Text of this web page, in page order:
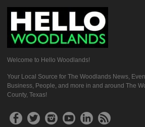
Welcome to Hello Woodlands!
Your Local Source for The Woodlands News,
Business, People, and more in and around The
County, Texas!